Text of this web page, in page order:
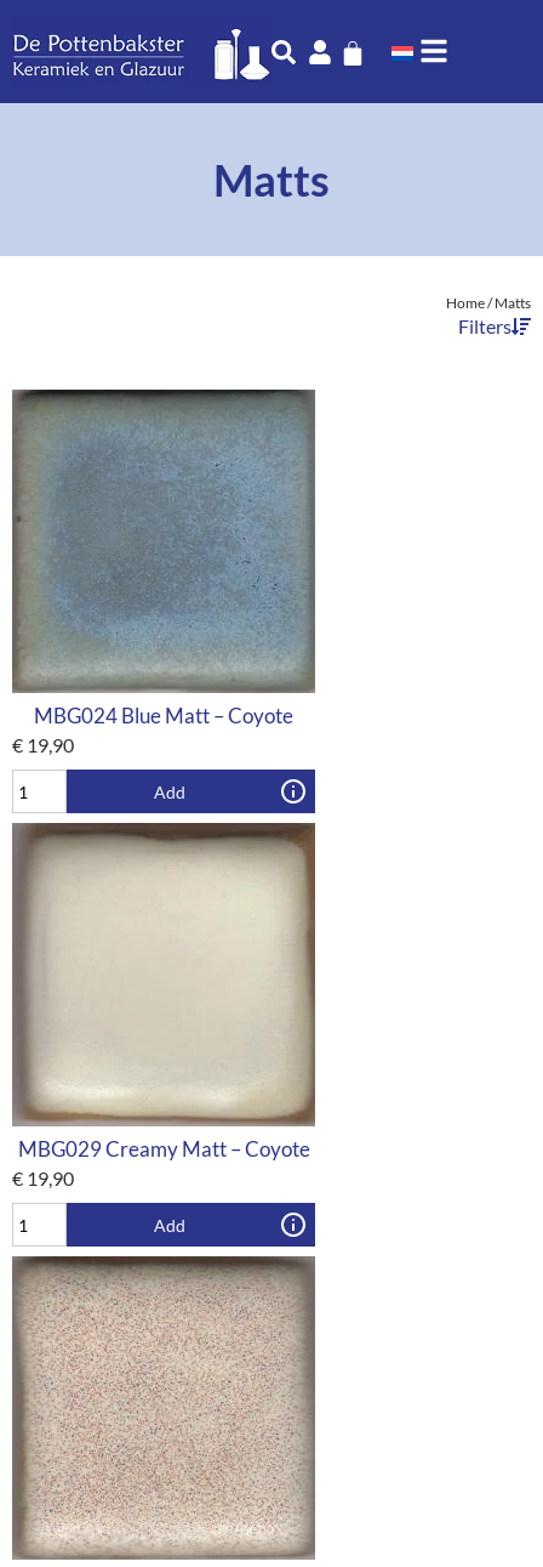
Matts
Home/ Matts
Filters
MBG024 Blue Matt – Coyote
€ 19,90
Add
MBG029 Creamy Matt – Coyote
€ 19,90
Add